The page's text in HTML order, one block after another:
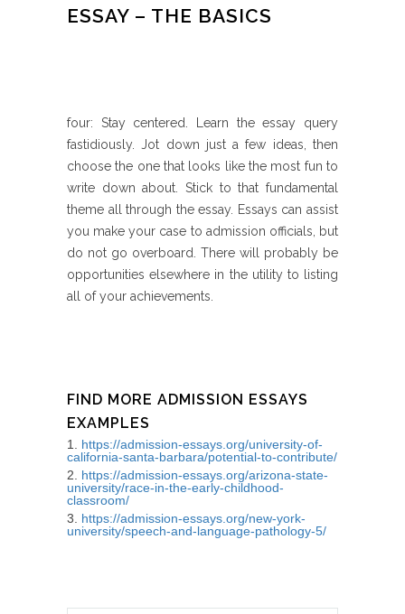
ESSAY – THE BASICS
four: Stay centered. Learn the essay query
fastidiously. Jot down just a few ideas, then
choose the one that looks like the most fun to
write down about. Stick to that fundamental
theme all through the essay. Essays can assist
you make your case to admission officials, but
do not go overboard. There will probably be
opportunities elsewhere in the utility to listing
all of your achievements.
FIND MORE ADMISSION ESSAYS
EXAMPLES
https://admission-essays.org/university-of-
california-santa-barbara/potential-to-contribute/
https://admission-essays.org/arizona-state-
university/race-in-the-early-childhood-
classroom/
https://admission-essays.org/new-york-
university/speech-and-language-pathology-5/